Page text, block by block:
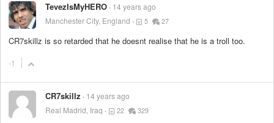
TevezIsMyHERO 14 years ago
Manchester City, England
5 27
CR7skillz is so retarded that he doesnt realise that he is a troll too.
-1
CR7skillz
14 years ago
Real Madrid, Iraq
22 329